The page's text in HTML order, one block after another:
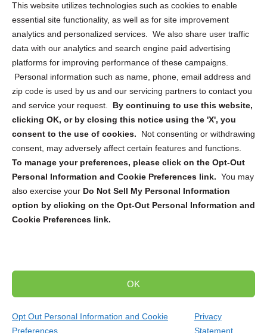
This website utilizes technologies such as cookies to enable
essential site functionality, as well as for site improvement
analytics and personalized services. We also share user traffic
data with our analytics and search engine paid advertising
platforms for improving performance of these campaigns.
Personal information such as name, phone, email address and
zip code is used by us and our servicing partners to contact you
and service your request. By continuing to use this website,
clicking OK, or by closing this notice using the 'X', you
consent to the use of cookies.
Not consenting or withdrawing
consent, may adversely affect certain features and functions.
To manage your preferences, please click on the Opt-Out
Personal Information and Cookie Preferences link. You may
also exercise your Do Not Sell My Personal Information
option by clicking on the Opt-Out Personal Information and
Cookie Preferences link.
OK
Opt Out Personal Information and Cookie
Preferences
Privacy
Statement
Cookie Policy (CA)
Privacy Statement (CA)
Sign up to receive updates, reminders, and
security tips!
Submit